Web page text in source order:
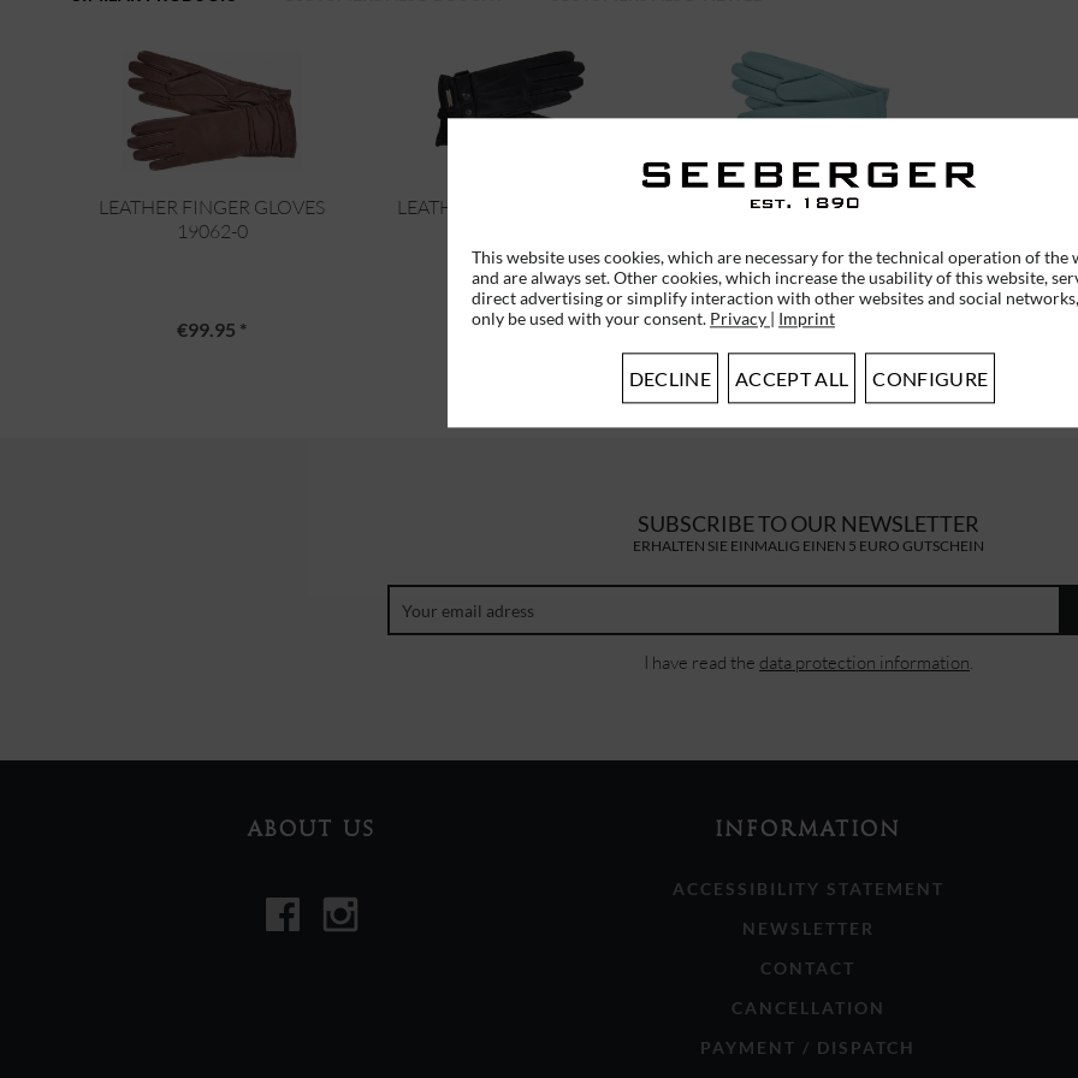
LEATHER FINGER GLOVES
19062-0
€99.95 *
LEATHER FINGER GLOVES
€89.95 *
LEATHER FINGER GLOVES
€75.95 *
SUBSCRIBE TO OUR NEWSLETTER
ERHALTEN SIE EINMALIG EINEN 5 EURO GUTSCHEIN
I have read the data protection information
ABOUT US INFORMATION
ACCESSIBILITY STATEMENT
NEWSLETTER
CONTACT
CANCELLATION
PAYMENT / DISPATCH
This website uses cookies, which are necessary for the technical operation of the
and are always set. Other cookies, which increase the usability of this website,
direct advertising or simplify interaction with other websites and social
only be used with your consent. Privacy | Imprint
DECLINE ACCEPT ALL CONFIGURE